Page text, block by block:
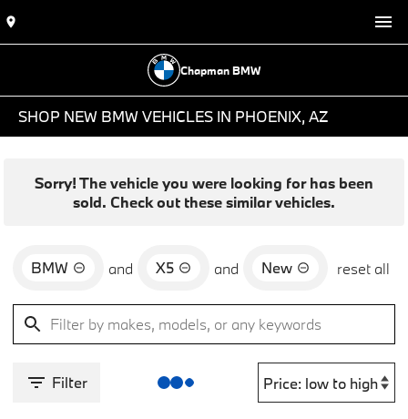
Chapman BMW
SHOP NEW BMW VEHICLES IN PHOENIX, AZ
Sorry! The vehicle you were looking for has been
sold. Check out these similar vehicles.
BMW and X5 and New reset all
Filter